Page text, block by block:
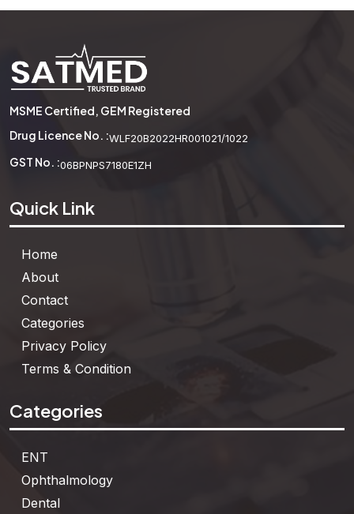
Attribute Blocks
See More
MSME Certified, GEM Registered
Drug Licence No. :WLF20B2022HR001021/1022
GST No. :06BPNPS7180E1ZH
Quick Link
Home
About
Contact
Categories
Privacy Policy
Terms & Condition
Categories
ENT
Ophthalmology
Dental